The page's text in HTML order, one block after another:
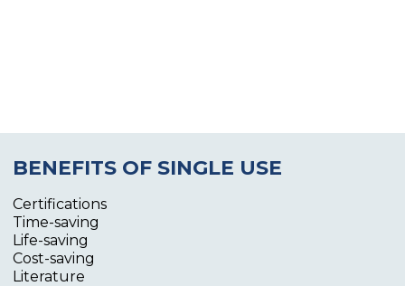
BENEFITS OF SINGLE USE
Certifications
Time-saving
Life-saving
Cost-saving
Literature